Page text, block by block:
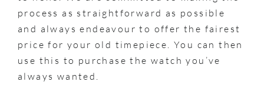
process as straightforward as possible
and always endeavour to offer the fairest
price for your old timepiece. You can then
use this to purchase the watch you’ve
always wanted.